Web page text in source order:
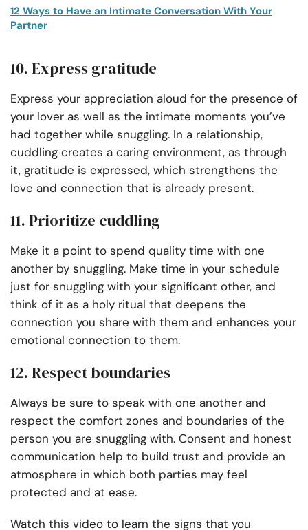
12 Ways to Have an Intimate Conversation With Your
Partner
10. Express gratitude
Express your appreciation aloud for the presence of
your lover as well as the intimate moments you’ve
had together while snuggling. In a relationship,
cuddling creates a caring environment, as through
it, gratitude is expressed, which strengthens the
love and connection that is already present.
11. Prioritize cuddling
Make it a point to spend quality time with one
another by snuggling. Make time in your schedule
just for snuggling with your significant other, and
think of it as a holy ritual that deepens the
connection you share with them and enhances your
emotional connection to them.
12. Respect boundaries
Always be sure to speak with one another and
respect the comfort zones and boundaries of the
person you are snuggling with. Consent and honest
communication help to build trust and provide an
atmosphere in which both parties may feel
protected and at ease.
Watch this video to learn the signs that you